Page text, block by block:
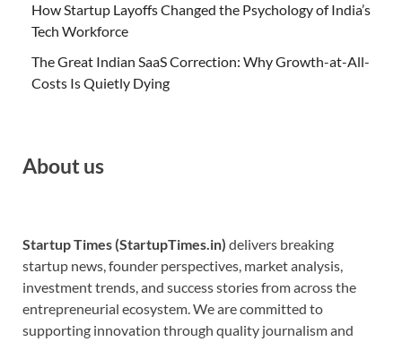
How Startup Layoffs Changed the Psychology of India’s
Tech Workforce
The Great Indian SaaS Correction: Why Growth-at-All-
Costs Is Quietly Dying
About us
Startup Times (StartupTimes.in) delivers breaking
startup news, founder perspectives, market analysis,
investment trends, and success stories from across the
entrepreneurial ecosystem. We are committed to
supporting innovation through quality journalism and